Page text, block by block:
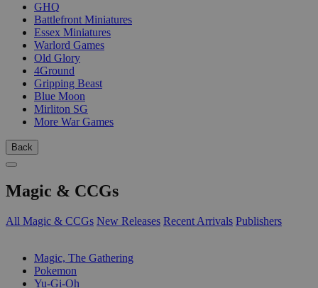
GHQ
Battlefront Miniatures
Essex Miniatures
Warlord Games
Old Glory
4Ground
Gripping Beast
Blue Moon
Mirliton SG
More War Games
Back
Magic & CCGs
All Magic & CCGs New Releases Recent Arrivals Publishers
Magic, The Gathering
Pokemon
Yu-Gi-Oh